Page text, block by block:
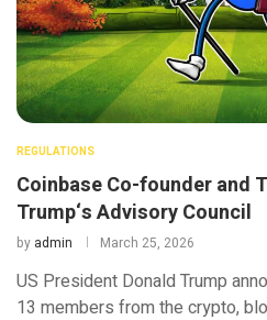
REGULATIONS
Coinbase Co-founder and
Trump‘s Advisory Council
by admin March 25, 2026
US President Donald Trump
13 members from the crypto,